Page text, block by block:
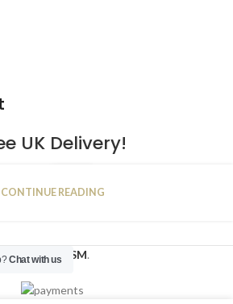
UK Delivery!
JAN
CONTINUE READING
2023NUGSM.
Chat with us